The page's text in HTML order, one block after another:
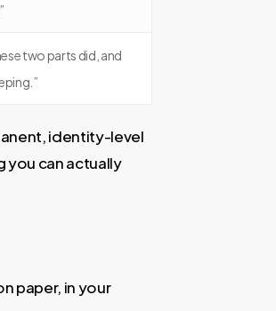
two parts did, and
identity-level
can actually
paper, in your